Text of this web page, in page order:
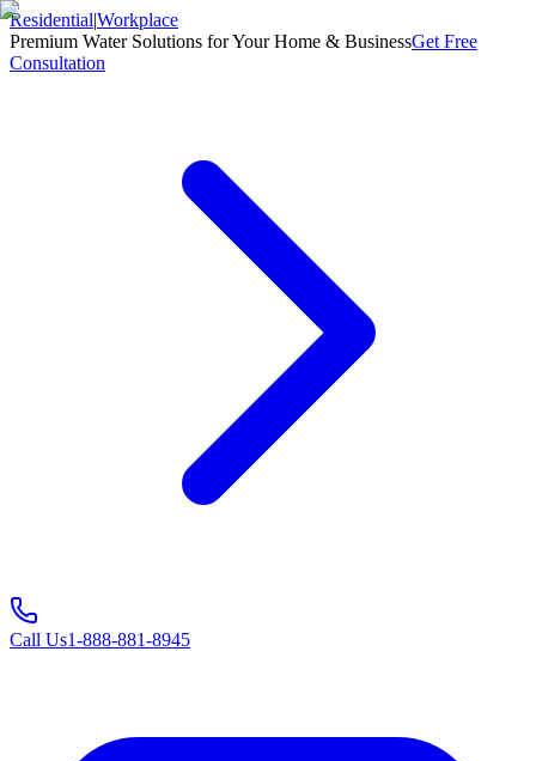
Residential|Workplace
Premium Water Solutions for Your Home & BusinessGet Free
Consultation
Call Us1-888-881-8945